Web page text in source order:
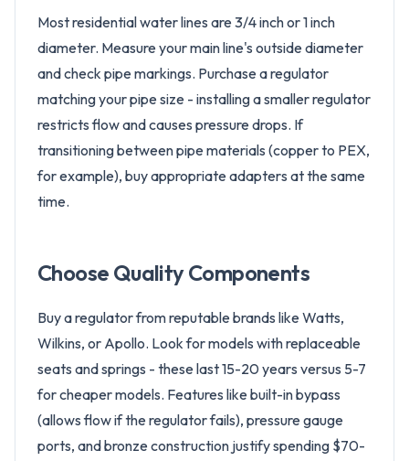
Most residential water lines are 3/4 inch or 1 inch
diameter. Measure your main line's outside diameter
and check pipe markings. Purchase a regulator
matching your pipe size - installing a smaller regulator
restricts flow and causes pressure drops. If
transitioning between pipe materials (copper to PEX,
for example), buy appropriate adapters at the same
time.
Choose Quality Components
Buy a regulator from reputable brands like Watts,
Wilkins, or Apollo. Look for models with replaceable
seats and springs - these last 15-20 years versus 5-7
for cheaper models. Features like built-in bypass
(allows flow if the regulator fails), pressure gauge
ports, and bronze construction justify spending $70-